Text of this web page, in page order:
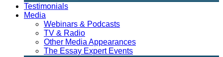
Testimonials
Media
Webinars & Podcasts
TV & Radio
Other Media Appearances
The Essay Expert Events